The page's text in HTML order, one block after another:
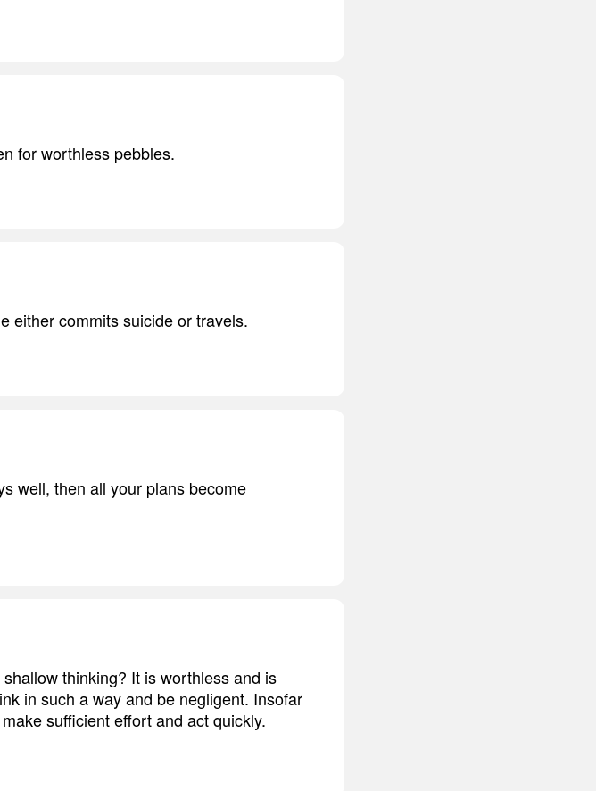
for worthless pebbles.
either commits suicide or travels.
well, then all your plans become
thinking? It is worthless and is
in such a way and be negligent. Insofar
sufficient effort and act quickly.